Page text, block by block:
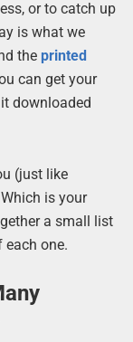
or to catch up
is what we
the printed
can get your
downloaded
(just like
is your
a small list
one.